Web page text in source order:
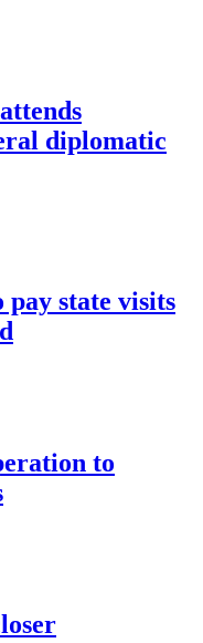
diplomatic
pay state visits
to